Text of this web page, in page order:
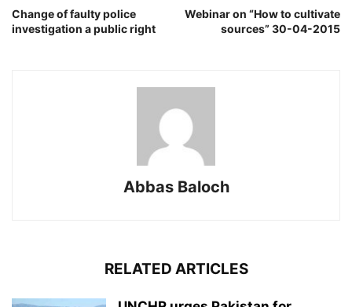
Change of faulty police
investigation a public right
Webinar on “How to cultivate
sources” 30-04-2015
Abbas Baloch
RELATED ARTICLES